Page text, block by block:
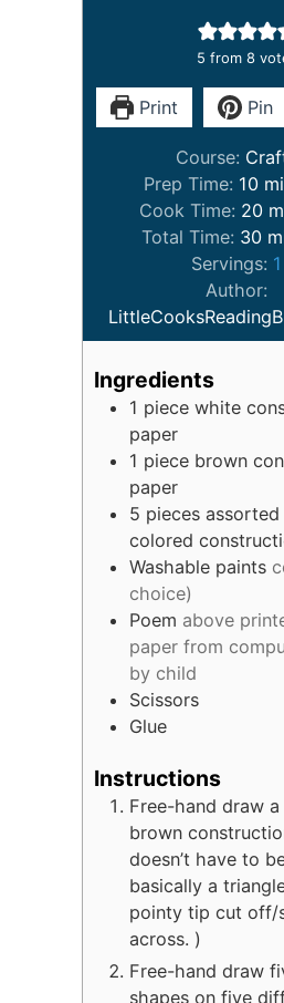
5 from 8
Print Pin
Course:
Prep Time: 10
Cook Time: 20
Total Time: 30
Servings: 1
Author:
Ingredients
1 piece white
paper
1 piece brown
paper
5 pieces
colored
Washable paints
choice)
Poem above
paper from
by child
Scissors
Glue
Instructions
Free-hand draw
brown
doesn’t have to
basically a
pointy tip cut off/
across. )
Free-hand draw
shapes on five